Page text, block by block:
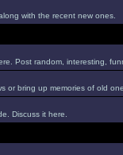
with the recent new ones.
Post random, interesting,
or bring up memories of old
Discuss it here.